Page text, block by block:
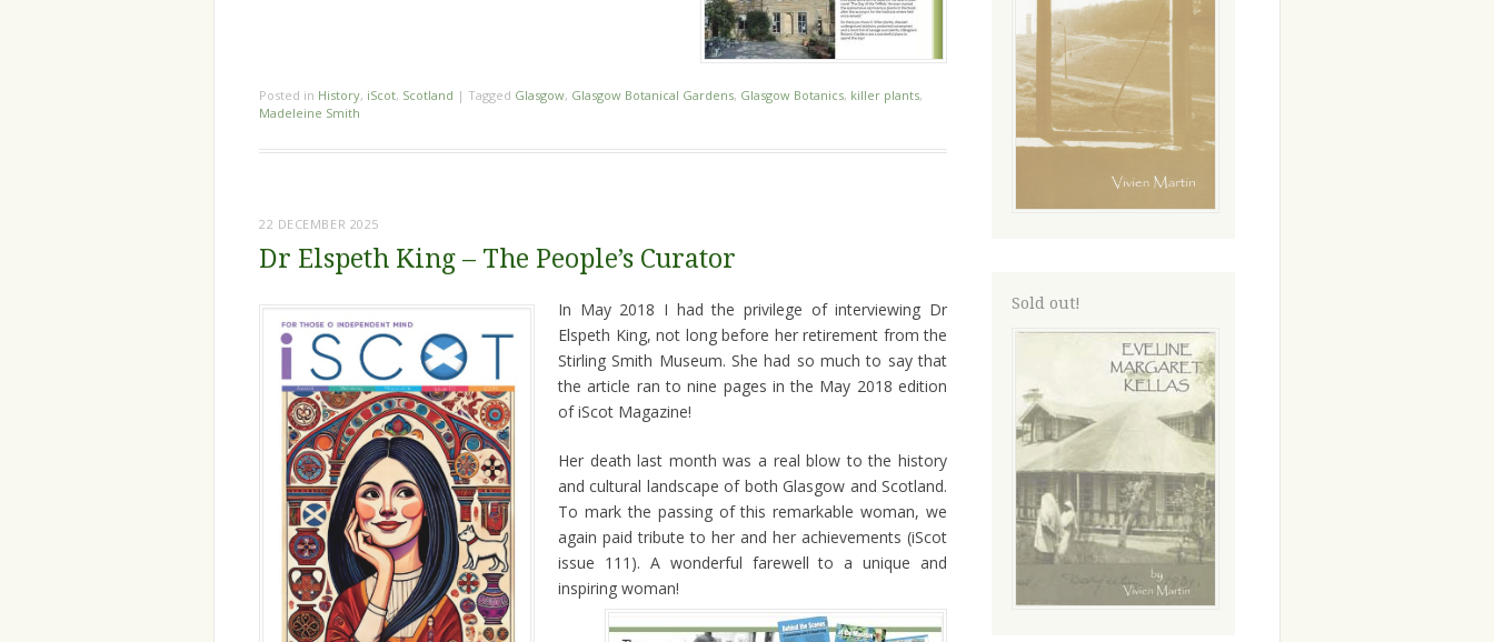
Posted in History, iScot, Scotland | Tagged Glasgow, Glasgow Botanical Gardens, Glasgow Botanics, killer plants,
Madeleine Smith
22 DECEMBER 2025
Dr Elspeth King – The People’s Curator
In May 2018 I had the privilege of interviewing Dr
Elspeth King, not long before her retirement from the
Stirling Smith Museum. She had so much to say that
the article ran to nine pages in the May 2018 edition
of iScot Magazine!
Her death last month was a real blow to the history
and cultural landscape of both Glasgow and Scotland.
To mark the passing of this remarkable woman, we
again paid tribute to her and her achievements (iScot
issue 111). A wonderful farewell to a unique and
inspiring woman!
Sold out!